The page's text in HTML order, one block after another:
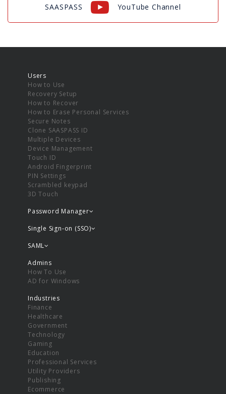
SAASPASS YouTube Channel
Users
How to Use
Recovery Setup
How to Recover
How to Erase Personal Services
Secure Notes
Clone SAASPASS ID
Multiple Devices
Device Management
Touch ID
Android Fingerprint
PIN Settings
Scrambled keypad
3D Touch
Password Manager
Single Sign-on (SSO)
SAML
Admins
How To Use
AD for Windows
Industries
Finance
Healthcare
Government
Technology
Gaming
Education
Professional Services
Utility Providers
Publishing
Ecommerce